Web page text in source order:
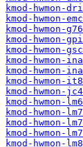
kmod-hwmon-
kmod-hwmon-
kmod-hwmon-
kmod-hwmon-
kmod-hwmon-
kmod-hwmon-
kmod-hwmon-
kmod-hwmon-
kmod-hwmon-
kmod-hwmon-
kmod-hwmon-
kmod-hwmon-
kmod-hwmon-
kmod-hwmon-